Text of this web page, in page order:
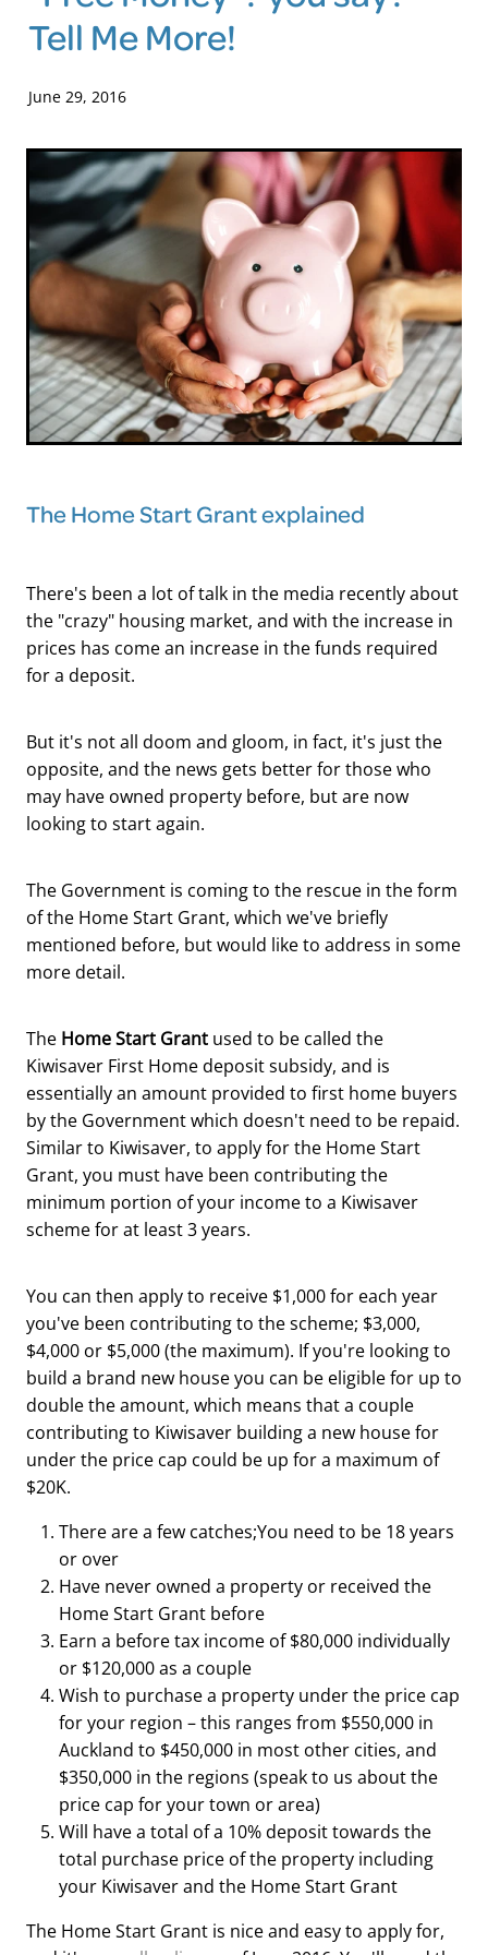
Blog
Tell Me More!
June 29, 2016
The Home Start Grant explained
There's been a lot of talk in the media recently about
the "crazy" housing market, and with the increase in
prices has come an increase in the funds required
for a deposit.
But it's not all doom and gloom, in fact, it's just the
opposite, and the news gets better for those who
may have owned property before, but are now
looking to start again.
The Government is coming to the rescue in the form
of the Home Start Grant, which we've briefly
mentioned before, but would like to address in some
more detail.
The Home Start Grant used to be called the
Kiwisaver First Home deposit subsidy, and is
essentially an amount provided to first home buyers
by the Government which doesn't need to be repaid.
Similar to Kiwisaver, to apply for the Home Start
Grant, you must have been contributing the
minimum portion of your income to a Kiwisaver
scheme for at least 3 years.
You can then apply to receive $1,000 for each year
you've been contributing to the scheme; $3,000,
$4,000 or $5,000 (the maximum). If you're looking to
build a brand new house you can be eligible for up to
double the amount, which means that a couple
contributing to Kiwisaver building a new house for
under the price cap could be up for a maximum of
$20K.
There are a few catches;You need to be 18 years
or over
Have never owned a property or received the
Home Start Grant before
Earn a before tax income of $80,000 individually
or $120,000 as a couple
Wish to purchase a property under the price cap
for your region – this ranges from $550,000 in
Auckland to $450,000 in most other cities, and
$350,000 in the regions (speak to us about the
price cap for your town or area)
Will have a total of a 10% deposit towards the
total purchase price of the property including
your Kiwisaver and the Home Start Grant
The Home Start Grant is nice and easy to apply for,